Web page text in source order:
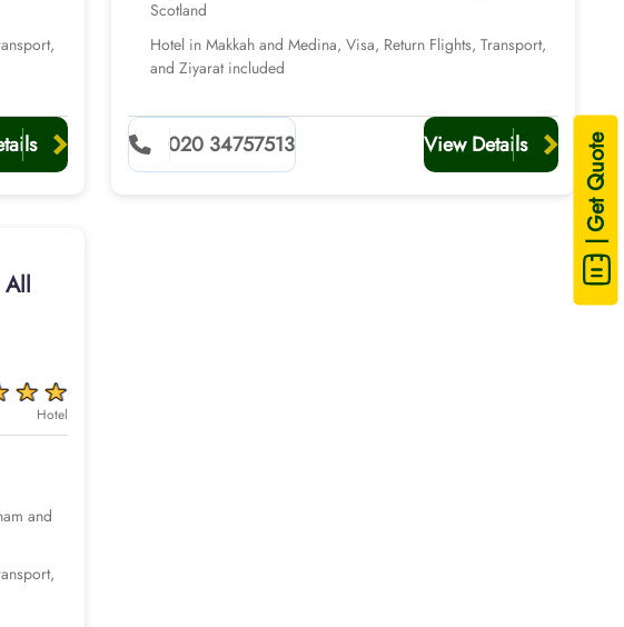
| Get Quote
Scotland
Hotel in Makkah and Medina, Visa, Return Flights, Transport,
and Ziyarat included
020 34757513 View Details
All
Hotel
and